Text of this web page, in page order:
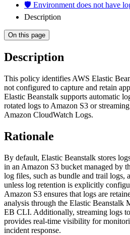
🛡️ Environment does not have
Description
On this page
Description
This policy identifies AWS Elastic
not configured to capture and retain
Elastic Beanstalk supports automatic
rotated logs to Amazon S3 or
Amazon CloudWatch Logs.
Rationale
By default, Elastic Beanstalk stores
in an Amazon S3 bucket managed by
log files, such as bundle and trail logs,
unless log retention is explicitly
Amazon S3 ensures that logs are
analysis through the Elastic Beanstalk
EB CLI. Additionally, streaming logs
provides real-time visibility for
incident response.